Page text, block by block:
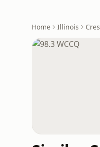
Home Illinois